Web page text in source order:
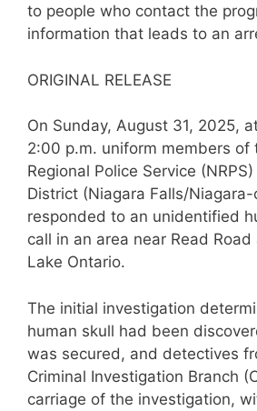
to people who contact the
information that leads to an
ORIGINAL RELEASE
On Sunday, August 31, 2025,
2:00 p.m. uniform members of
Regional Police Service
District (Niagara Falls/
responded to an unidentified
call in an area near Read
Lake Ontario.
The initial investigation
human skull had been
was secured, and detectives
Criminal Investigation Branch
carriage of the investigation,